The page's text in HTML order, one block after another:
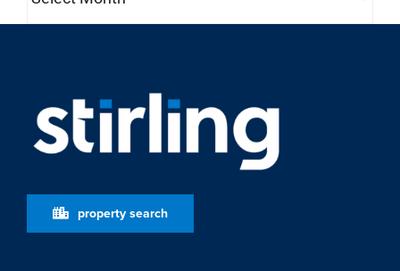
property search